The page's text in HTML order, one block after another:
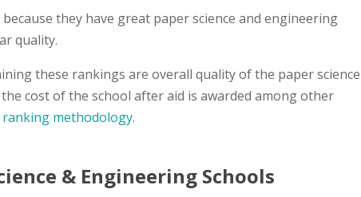
they have great paper science and engineering
quality.
these rankings are overall quality of the paper science
cost of the school after aid is awarded among other
ranking methodology.
& Engineering Schools